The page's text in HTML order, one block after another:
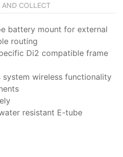
AND COLLECT
battery mount for external
routing
Di2 compatible frame
system wireless functionality
resistant E-tube